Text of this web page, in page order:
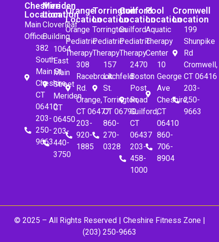
Cheshire
Location
Main
Office
382
South
Main St.
Cheshire,
CT
06410
203-
250-
9663
Meriden
Location
Cloverleaf
Building
1064
East
Main
Street
Meriden,
CT
06450
203-
440-
3750
Orange
Location
Orange
Pediatric
Therapy
308
Racebrook
Rd.
Orange,
CT 06477
203-
920-
1885
Torrington
Location
Torrington
Pediatric
Therapy
157
Litchfeld
St.
Torrington,
CT 06790
860-
270-
0328
Guilford
Location
Guilford
Pediatric
Therapy
2470
Boston
Post
Road
Guilford,
CT
06437
203-
458-
1000
Pool
Location
Aquatic
Therapy
Center
10
George
Ave
Cheshire,
CT
06410
860-
706-
8904
Cromwell
Location
199
Shunpike
Rd
Cromwell,
CT 06416
203-
250-
9663
© 2025 – All Rights Reserved | Cheshire Fitness Zone|
(203) 250-9663